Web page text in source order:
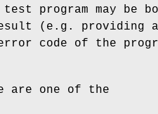
program may be
(e.g. providing a
code of the
are one of the